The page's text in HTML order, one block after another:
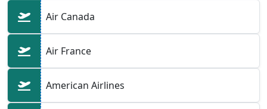
Air Canada
Air France
American Airlines